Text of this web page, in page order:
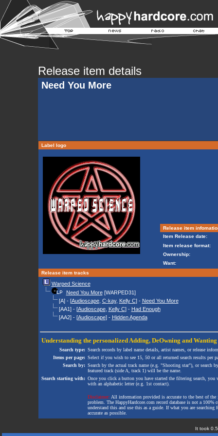
Release item details
Need You More
Label logo
Release item
Item Release date:
Item release format:
Ownership:
Want:
Release item tracks
Warped Science
Need You More[WARPED31]
[A] - [Audioscape, C-kay, Kelly C] - Need You More
[AA1] - [Audioscape, Kelly C] - Had Enough
[AA2] - [Audioscape] - Hidden Agenda
Understanding the personalized Adding, DeOwning and Wanting
Search type: Search records by label name details, artist names, or release
Items per page: Select if you wish to see 15, 50 or all returned search results per
Search by: Search by the actual track name (e.g. "Shooting star"), or search
featured track (side A, track 1) will be the name.
Search starting with: Once you click a button you have started the filtering search,
with an alphabetic letter (e.g. 1st contact).
Disclaimer: All information provided is accurate to the best of
problem. The HappyHardcore.com record database is not a
understand this and use this as a guide. If what you are
accurate as possible.
It took